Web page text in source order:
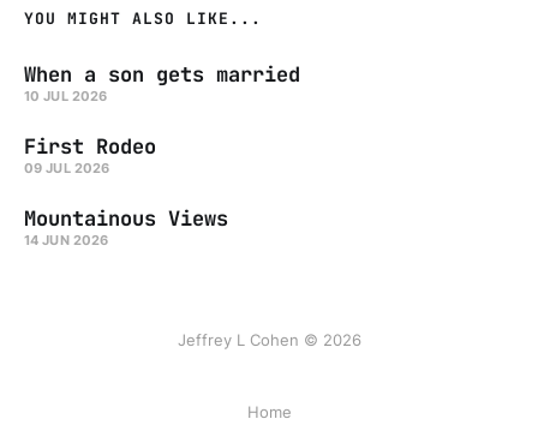
YOU MIGHT ALSO LIKE...
When a son gets married
10 JUL 2026
First Rodeo
09 JUL 2026
Mountainous Views
14 JUN 2026
Jeffrey L Cohen © 2026
Home